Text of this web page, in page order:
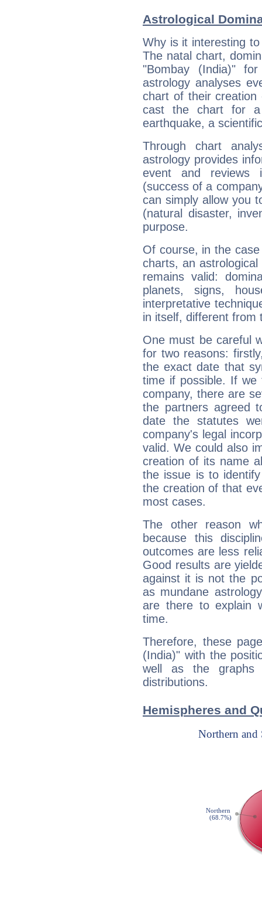
Astrological
Why is it interesting
The natal chart,
"Bombay (India)"
astrology analyses
chart of their creation
cast the chart for
earthquake, a
Through chart
astrology provides
event and reviews
(success of a
can simply allow you
(natural disaster,
purpose.
Of course, in the
charts, an
remains valid:
planets, signs,
interpretative
in itself, different from
One must be careful
for two reasons:
the exact date that
time if possible. If
company, there are
the partners agreed
date the statutes
company's legal
valid. We could also
creation of its name
the issue is to
the creation of that
most cases.
The other reason
because this
outcomes are less
Good results are
against it is not the
as mundane
are there to explain
time.
Therefore, these
(India)" with the
well as the graphs
distributions.
Hemispheres and